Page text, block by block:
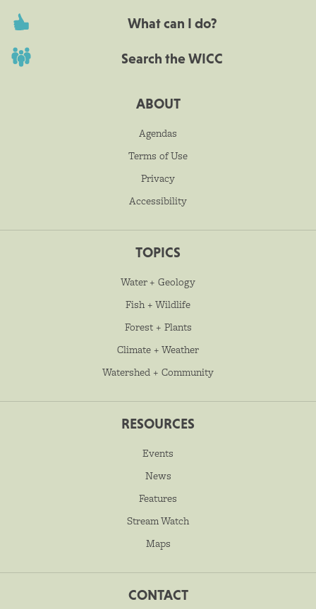
What can I do?
Search the WICC
ABOUT
Agendas
Terms of Use
Privacy
Accessibility
TOPICS
Water + Geology
Fish + Wildlife
Forest + Plants
Climate + Weather
Watershed + Community
RESOURCES
Events
News
Features
Stream Watch
Maps
CONTACT